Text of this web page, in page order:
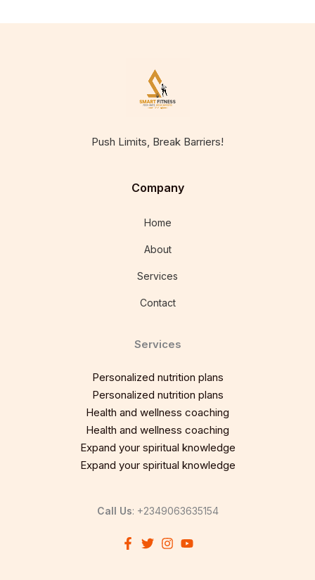
Push Limits, Break Barriers!
Company
Home
About
Services
Contact
Services
Personalized nutrition plans
Personalized nutrition plans
Health and wellness coaching
Health and wellness coaching
Expand your spiritual knowledge
Expand your spiritual knowledge
Call Us: +2349063635154